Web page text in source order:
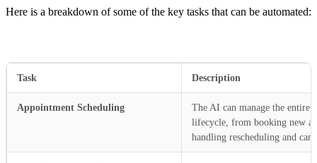
Here is a breakdown of some of the key tasks that can be automated:
Task Description
Appointment Scheduling
The AI can manage the entire
lifecycle, from booking new
handling rescheduling and